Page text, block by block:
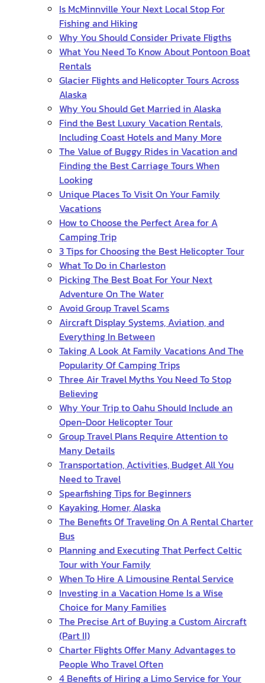
Is McMinnville Your Next Local Stop For
Fishing and Hiking
Why You Should Consider Private Fligths
What You Need To Know About Pontoon Boat
Rentals
Glacier Flights and Helicopter Tours Across
Alaska
Why You Should Get Married in Alaska
Find the Best Luxury Vacation Rentals,
Including Coast Hotels and Many More
The Value of Buggy Rides in Vacation and
Finding the Best Carriage Tours When
Looking
Unique Places To Visit On Your Family
Vacations
How to Choose the Perfect Area for A
Camping Trip
3 Tips for Choosing the Best Helicopter Tour
What To Do in Charleston
Picking The Best Boat For Your Next
Adventure On The Water
Avoid Group Travel Scams
Aircraft Display Systems, Aviation, and
Everything In Between
Taking A Look At Family Vacations And The
Popularity Of Camping Trips
Three Air Travel Myths You Need To Stop
Believing
Why Your Trip to Oahu Should Include an
Open-Door Helicopter Tour
Group Travel Plans Require Attention to
Many Details
Transportation, Activities, Budget All You
Need to Travel
Spearfishing Tips for Beginners
Kayaking, Homer, Alaska
The Benefits Of Traveling On A Rental Charter
Bus
Planning and Executing That Perfect Celtic
Tour with Your Family
When To Hire A Limousine Rental Service
Investing in a Vacation Home Is a Wise
Choice for Many Families
The Precise Art of Buying a Custom Aircraft
(Part II)
Charter Flights Offer Many Advantages to
People Who Travel Often
4 Benefits of Hiring a Limo Service for Your